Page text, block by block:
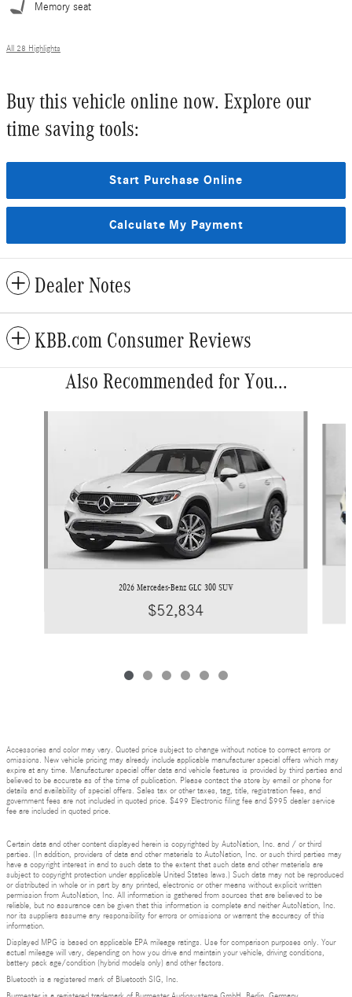
Memory seat
All 28 Highlights
Buy this vehicle online now. Explore our
time saving tools:
Start Purchase Online
Calculate My Payment
Dealer Notes
KBB.com Consumer Reviews
Also Recommended for You...
2026 Mercedes-Benz GLC 300 SUV
$52,834
Accessories and color may vary. Quoted price subject to change without notice to correct errors or
omissions. New vehicle pricing may already include applicable manufacturer special offers which may
expire at any time. Manufacturer special offer data and vehicle features is provided by third parties and
believed to be accurate as of the time of publication. Please contact the store by email or phone for
details and availability of special offers. Sales tax or other taxes, tag, title, registration fees, and
government fees are not included in quoted price. $499 Electronic filing fee and $995 dealer service
fee are included in quoted price.
Certain data and other content displayed herein is copyrighted by AutoNation, Inc. and / or third
parties. (In addition, providers of data and other materials to AutoNation, Inc. or such third parties may
have a copyright interest in and to such data to the extent that such data and other materials are
subject to copyright protection under applicable United States laws.) Such data may not be reproduced
or distributed in whole or in part by any printed, electronic or other means without explicit written
permission from AutoNation, Inc. All information is gathered from sources that are believed to be
reliable, but no assurance can be given that this information is complete and neither AutoNation, Inc.
nor its suppliers assume any responsibility for errors or omissions or warrant the accuracy of this
information.
Displayed MPG is based on applicable EPA mileage ratings. Use for comparison purposes only. Your
actual mileage will vary, depending on how you drive and maintain your vehicle, driving conditions,
battery pack age/condition (hybrid models only) and other factors.
Bluetooth is a registered mark of Bluetooth SIG, Inc.